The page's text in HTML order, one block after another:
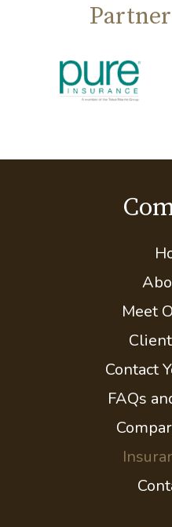
Meet
Contact
FAQs